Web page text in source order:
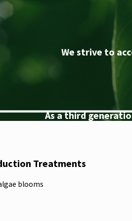
We strive to
As a third
Treatments
blooms